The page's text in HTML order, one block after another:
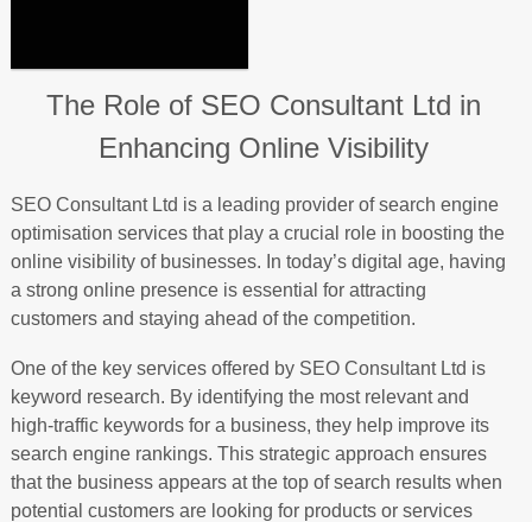
The Role of SEO Consultant Ltd in
Enhancing Online Visibility
SEO Consultant Ltd is a leading provider of search engine
optimisation services that play a crucial role in boosting the
online visibility of businesses. In today’s digital age, having
a strong online presence is essential for attracting
customers and staying ahead of the competition.
One of the key services offered by SEO Consultant Ltd is
keyword research. By identifying the most relevant and
high-traffic keywords for a business, they help improve its
search engine rankings. This strategic approach ensures
that the business appears at the top of search results when
potential customers are looking for products or services